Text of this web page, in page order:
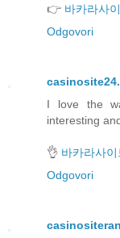
👉 바카라사
Odgovori
I love the
interesting
👌 바카라사이
Odgovori